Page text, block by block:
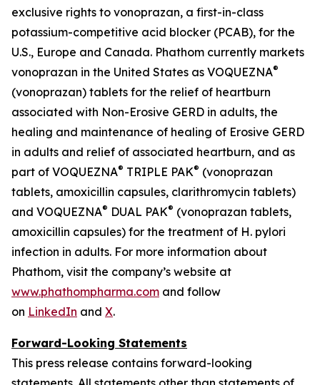
exclusive rights to vonoprazan, a first-in-class
potassium-competitive acid blocker (PCAB), for the
U.S., Europe and Canada. Phathom currently markets
vonoprazan in the United States as VOQUEZNA®
(vonoprazan) tablets for the relief of heartburn
associated with Non-Erosive GERD in adults, the
healing and maintenance of healing of Erosive GERD
in adults and relief of associated heartburn, and as
part of VOQUEZNA® TRIPLE PAK® (vonoprazan
tablets, amoxicillin capsules, clarithromycin tablets)
and VOQUEZNA® DUAL PAK® (vonoprazan tablets,
amoxicillin capsules) for the treatment of H. pylori
infection in adults. For more information about
Phathom, visit the company’s website at
www.phathompharma.com and follow
on LinkedIn and X.
Forward-Looking Statements
This press release contains forward-looking